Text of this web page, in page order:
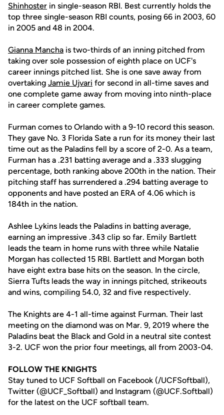
Shinhoster in single-season RBI. Best currently holds the
top three single-season RBI counts, posing 66 in 2003, 60
in 2005 and 48 in 2004.
Gianna Mancha is two-thirds of an inning pitched from
taking over sole possession of eighth place on UCF's
career innings pitched list. She is one save away from
overtaking Jamie Ujvari for second in all-time saves and
one complete game away from moving into ninth-place
in career complete games.
Furman comes to Orlando with a 9-10 record this season.
They gave No. 3 Florida Sate a run for its money their last
time out as the Paladins fell by a score of 2-0. As a team,
Furman has a .231 batting average and a .333 slugging
percentage, both ranking above 200th in the nation. Their
pitching staff has surrendered a .294 batting average to
opponents and have posted an ERA of 4.06 which is
184th in the nation.
Ashlee Lykins leads the Paladins in batting average,
earning an impressive .343 clip so far. Emily Bartlett
leads the team in home runs with three while Natalie
Morgan has collected 15 RBI. Bartlett and Morgan both
have eight extra base hits on the season. In the circle,
Sierra Tufts leads the way in innings pitched, strikeouts
and wins, compiling 54.0, 32 and five respectively.
The Knights are 4-1 all-time against Furman. Their last
meeting on the diamond was on Mar. 9, 2019 where the
Paladins beat the Black and Gold in a neutral site contest
3-2. UCF won the prior four meetings, all from 2003-04.
FOLLOW THE KNIGHTS
Stay tuned to UCF Softball on Facebook (/UCFSoftball),
Twitter (@UCF_Softball) and Instagram (@UCF.Softball)
for the latest on the UCF softball team.